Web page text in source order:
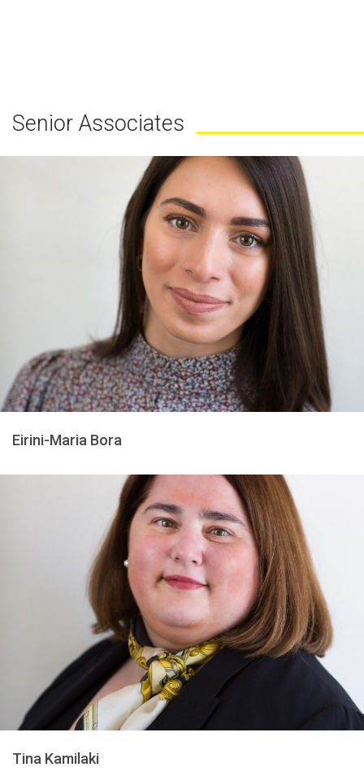
Senior Associates
Eirini-Maria Bora
Tina Kamilaki